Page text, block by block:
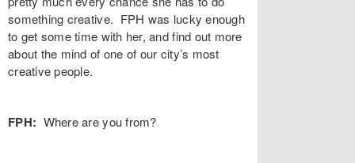
something creative. FPH was lucky enough
to get some time with her, and find out more
about the mind of one of our city’s most
creative people.
FPH: Where are you from?